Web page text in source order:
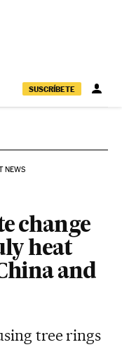
SUSCRÍBETE
NEWS
change
heat
and
tree rings